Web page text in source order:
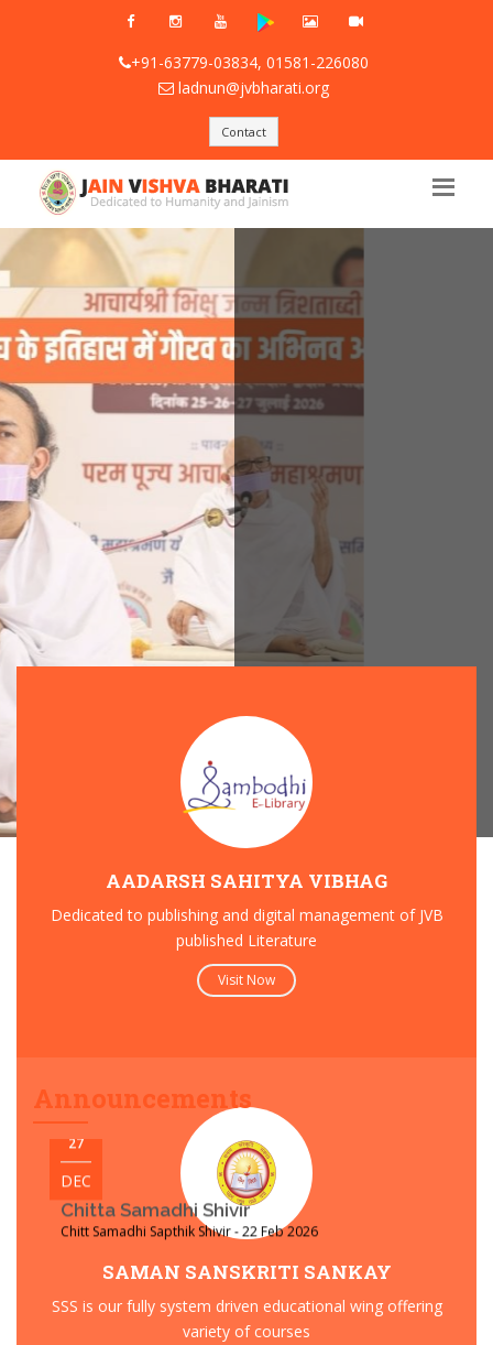
+91-63779-03834, 01581-226080
ladnun@jvbharati.org
Contact
AADARSH SAHITYA VIBHAG
Dedicated to publishing and digital management of JVB
published Literature
Visit Now
SAMAN SANSKRITI SANKAY
SSS is our fully system driven educational wing offering
variety of courses
Announcements
27
DEC
Chitta Samadhi Shivir
Chitt Samadhi Sapthik Shivir - 22 Feb 2026